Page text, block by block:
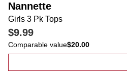
Nannette
Girls 3 Pk Tops
$9.99
Comparable value$20.00